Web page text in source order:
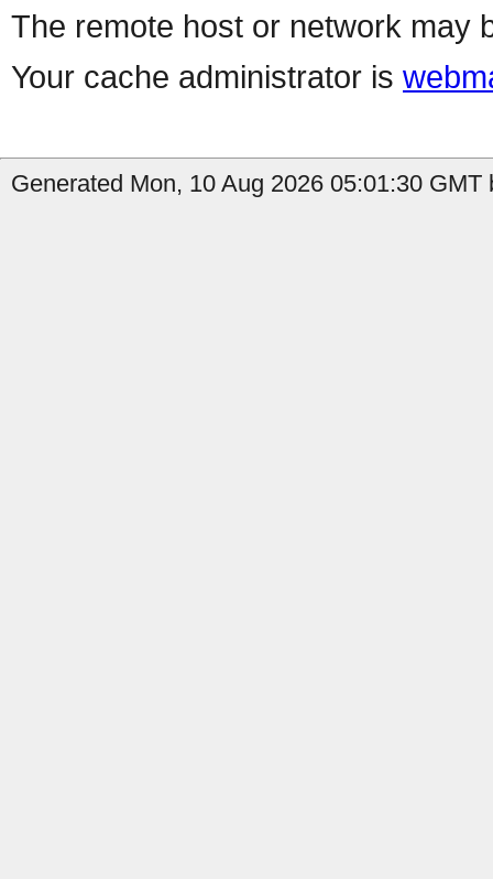
The remote host or network may
Your cache administrator is
Generated Mon, 10 Aug 2026 05:01:30